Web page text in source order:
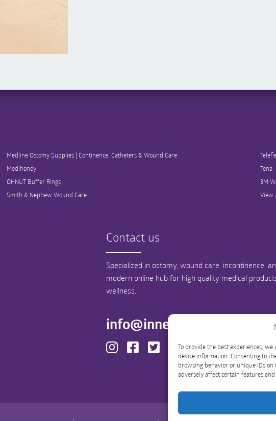
To provide the best experiences, we
device information. Consenting to
browsing behavior or unique IDs
adversely affect certain features and
Medline Ostomy Supplies | Continence, Catheters & Wound Care
Medihoney
OHNUT Buffer Rings
Smith & Nephew Wound Care
Tena
3M
View
Contact us
Specialized in ostomy, wound care, incontinence,
modern online hub for high quality medical
wellness.
info@innergoodus.com